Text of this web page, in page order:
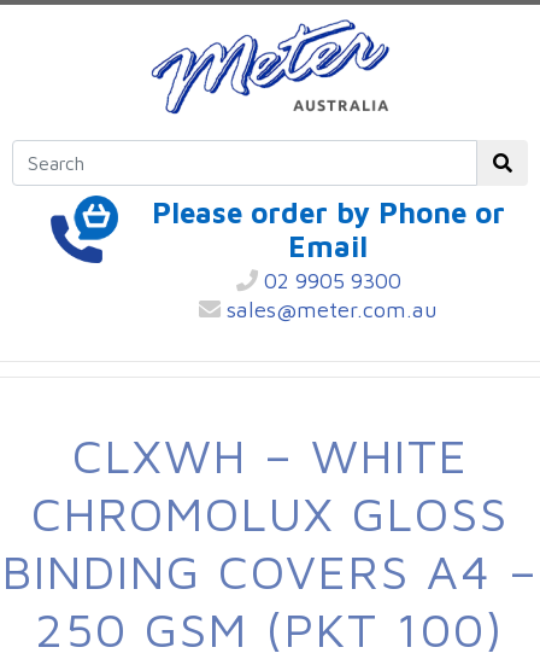
Please order by Phone or
Email
02 9905 9300
sales@meter.com.au
CLXWH – WHITE
CHROMOLUX GLOSS
BINDING COVERS A4 –
250 GSM (PKT 100)